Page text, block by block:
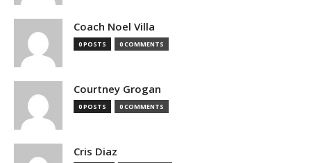
Coach Noel Villa
0 POSTS 0 COMMENTS
Courtney Grogan
0 POSTS 0 COMMENTS
Cris Diaz